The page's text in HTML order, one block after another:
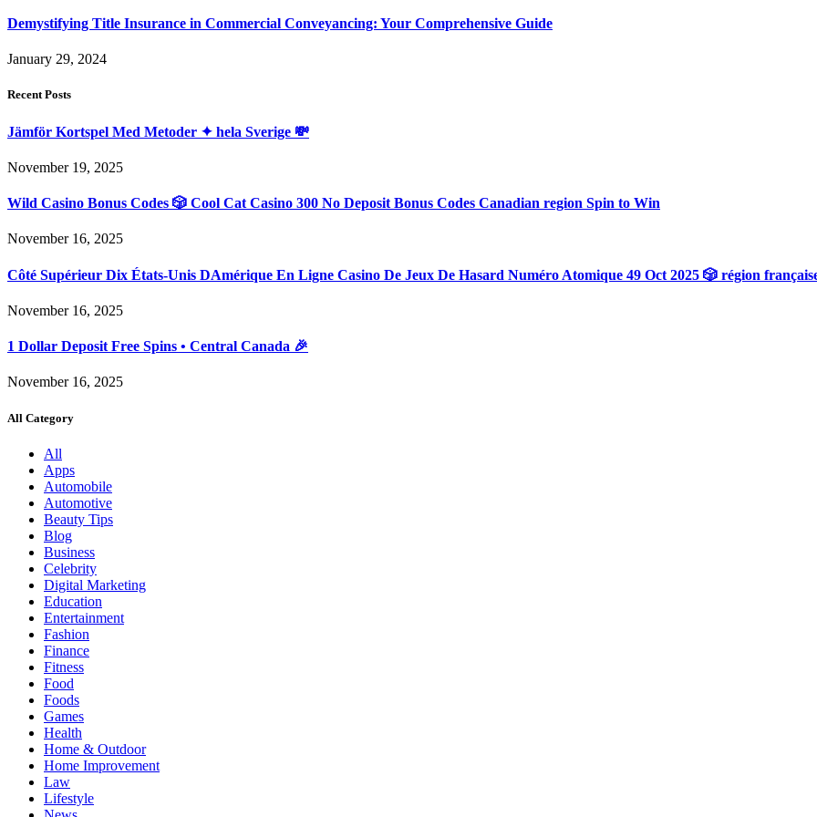
Demystifying Title Insurance in Commercial Conveyancing: Your Comprehensive Guide
January 29, 2024
Recent Posts
Jämför Kortspel Med Metoder ✦ hela Sverige 💸
November 19, 2025
Wild Casino Bonus Codes 🎲 Cool Cat Casino 300 No Deposit Bonus Codes Canadian region Spin to Win
November 16, 2025
Côté Supérieur Dix États-Unis DAmérique En Ligne Casino De Jeux De Hasard Numéro Atomique 49 Oct 2025 🎲 région
November 16, 2025
1 Dollar Deposit Free Spins • Central Canada 🎉
November 16, 2025
All Category
All
Apps
Automobile
Automotive
Beauty Tips
Blog
Business
Celebrity
Digital Marketing
Education
Entertainment
Fashion
Finance
Fitness
Food
Foods
Games
Health
Home & Outdoor
Home Improvement
Law
Lifestyle